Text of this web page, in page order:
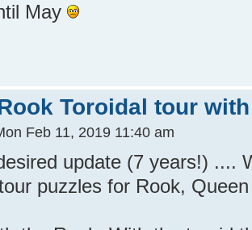
May
Toroidal tour
Feb 11, 2019 11:40 am
update (7 years!) ....
puzzles for Rook,